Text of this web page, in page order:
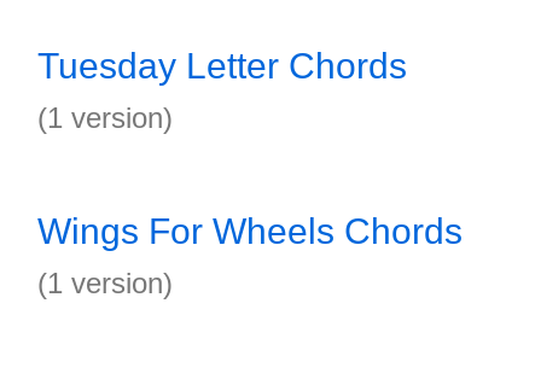
Tuesday Letter Chords
(1 version)
Wings For Wheels Chords
(1 version)